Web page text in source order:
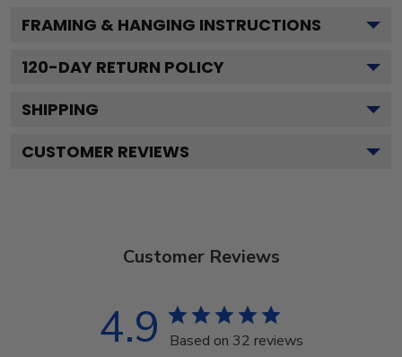
FRAMING & HANGING INSTRUCTIONS
120-DAY RETURN POLICY
SHIPPING
CUSTOMER REVIEWS
Customer Reviews
4.9 Based on 32 reviews